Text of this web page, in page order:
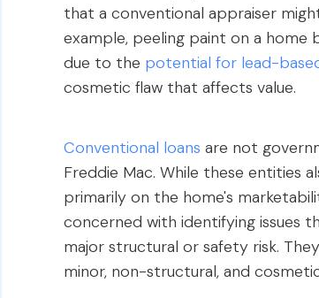
that a conventional appraiser
example, peeling paint on a home
due to the potential for lead-
cosmetic flaw that affects value.
Conventional loans are not
Freddie Mac. While these entities
primarily on the home's
concerned with identifying issues
major structural or safety risk.
minor, non-structural, and